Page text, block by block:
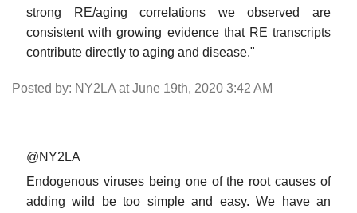
strong RE/aging correlations we observed are
consistent with growing evidence that RE transcripts
contribute directly to aging and disease."
Posted by: NY2LA at June 19th, 2020 3:42 AM
@NY2LA
Endogenous viruses being one of the root causes of
adding wild be too simple and easy. We have an